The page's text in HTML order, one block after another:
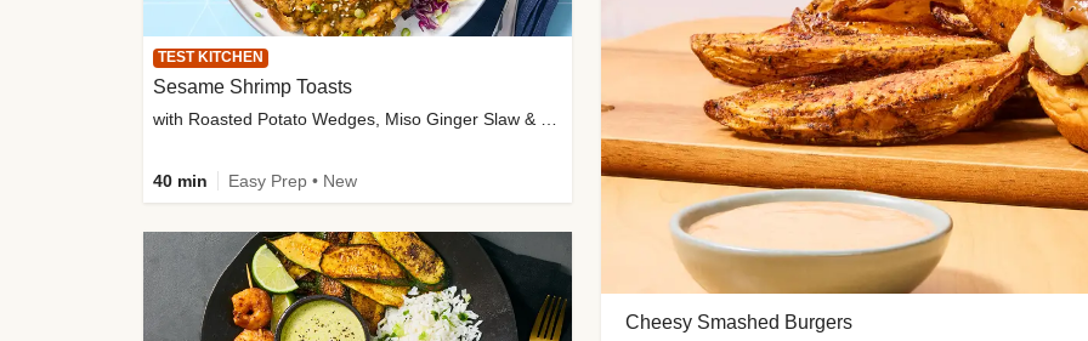
Cheesy Smashed Burgers
TEST KITCHEN
Sesame Shrimp Toasts
40 min Easy Prep • New